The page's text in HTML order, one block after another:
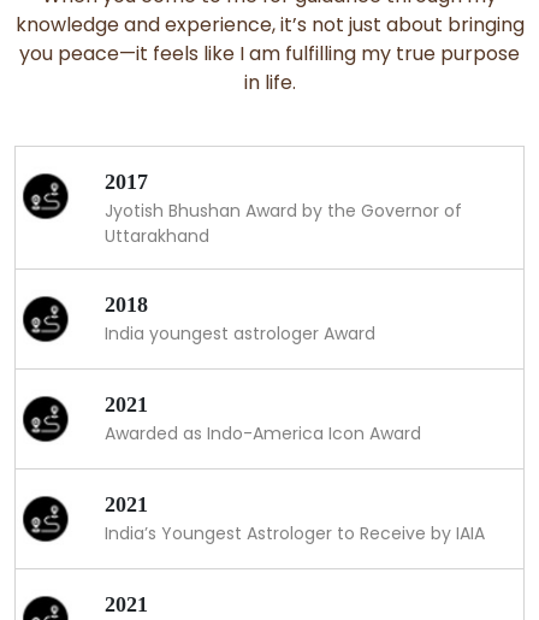
knowledge and experience, it’s not just about bringing
you peace—it feels like I am fulfilling my true purpose
in life.
2017
Jyotish Bhushan Award by the Governor of
Uttarakhand
2018
India youngest astrologer Award
2021
Awarded as Indo-America Icon Award
2021
India’s Youngest Astrologer to Receive by IAIA
2021